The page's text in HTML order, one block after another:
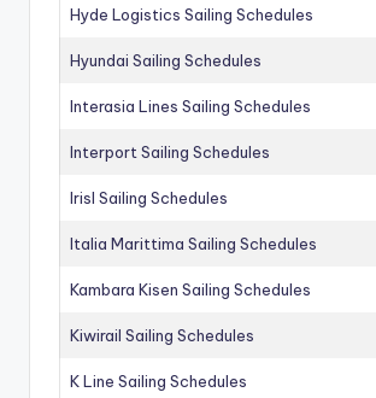
Hyde Logistics Sailing Schedules
Hyundai Sailing Schedules
Interasia Lines Sailing Schedules
Interport Sailing Schedules
Irisl Sailing Schedules
Italia Marittima Sailing Schedules
Kambara Kisen Sailing Schedules
Kiwirail Sailing Schedules
K Line Sailing Schedules